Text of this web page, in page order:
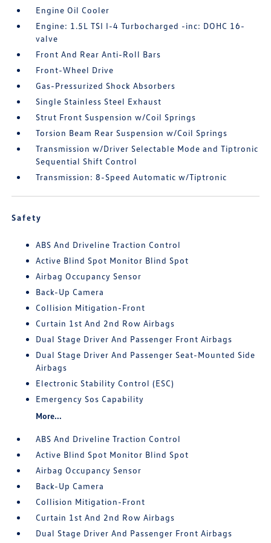
Engine Oil Cooler
Engine: 1.5L TSI I-4 Turbocharged -inc: DOHC 16-
valve
Front And Rear Anti-Roll Bars
Front-Wheel Drive
Gas-Pressurized Shock Absorbers
Single Stainless Steel Exhaust
Strut Front Suspension w/Coil Springs
Torsion Beam Rear Suspension w/Coil Springs
Transmission w/Driver Selectable Mode and Tiptronic
Sequential Shift Control
Transmission: 8-Speed Automatic w/Tiptronic
Safety
ABS And Driveline Traction Control
Active Blind Spot Monitor Blind Spot
Airbag Occupancy Sensor
Back-Up Camera
Collision Mitigation-Front
Curtain 1st And 2nd Row Airbags
Dual Stage Driver And Passenger Front Airbags
Dual Stage Driver And Passenger Seat-Mounted Side
Airbags
Electronic Stability Control (ESC)
Emergency Sos Capability
More...
ABS And Driveline Traction Control
Active Blind Spot Monitor Blind Spot
Airbag Occupancy Sensor
Back-Up Camera
Collision Mitigation-Front
Curtain 1st And 2nd Row Airbags
Dual Stage Driver And Passenger Front Airbags